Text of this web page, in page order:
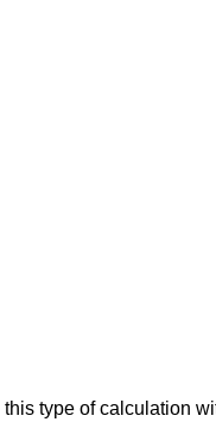
type of calculation